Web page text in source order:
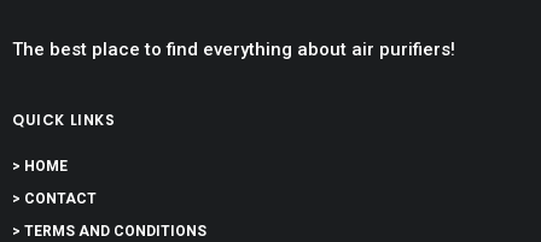
The best place to find everything about air purifiers!
QUICK LINKS
> HOME
> CONTACT
> TERMS AND CONDITIONS